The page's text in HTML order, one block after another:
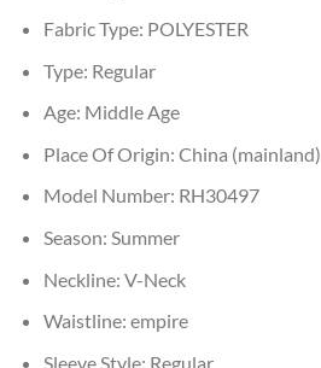
Fabric Type: POLYESTER
Type: Regular
Age: Middle Age
Place Of Origin: China (mainland)
Model Number: RH30497
Season: Summer
Neckline: V-Neck
Waistline: empire
Sleeve Style: Regular